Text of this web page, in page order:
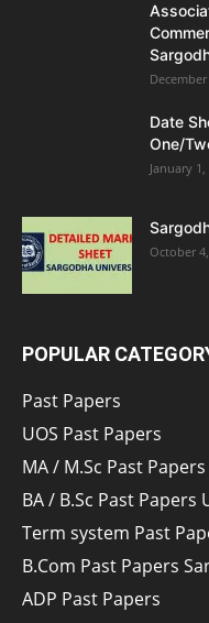
Date
One/
January 1,
October
POPULAR
Past Papers
UOS Past Papers
MA / M.Sc Past Papers
BA / B.Sc Past Papers
Term system Past
B.Com Past Papers
ADP Past Papers